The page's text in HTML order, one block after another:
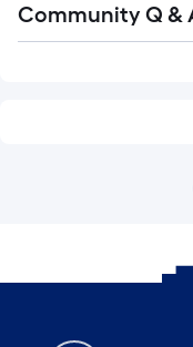
All
Community Q &